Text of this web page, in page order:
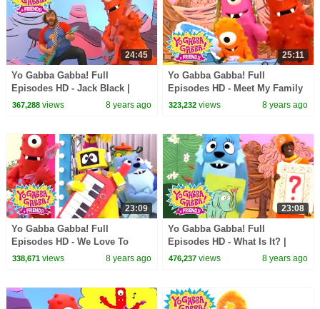
24:45
Yo Gabba Gabba! Full
Episodes HD - Jack Black |
Friend Song | Goodbye Song |
367,288views 8 years ago
25:11
Yo Gabba Gabba! Full
Episodes HD - Meet My Family
| Nice to Meet You | The Roots |
323,232 views 8 years ago
23:09
Yo Gabba Gabba! Full
Episodes HD - We Love To
Rock | Instruments Name Game
338,671views 8 years ago
23:08
Yo Gabba Gabba! Full
Episodes HD - What Is It? |
Jimmy Eat World | I Like To
476,237 views 8 years ago